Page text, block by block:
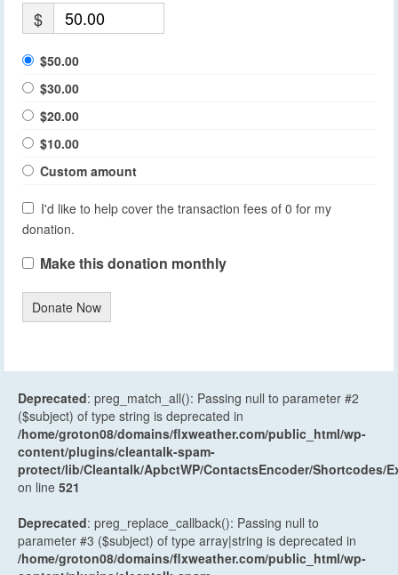
$
$50.00
$30.00
$20.00
$10.00
Custom amount
I'd like to help cover the transaction fees of 0 for my
donation.
Make this donation monthly
Donate Now
Deprecated: preg_match_all(): Passing null to parameter #2
($subject) of type string is deprecated in
/home/groton08/domains/flxweather.com/public_html/wp-
content/plugins/cleantalk-spam-
protect/lib/Cleantalk/ApbctWP/ContactsEncoder/Shortcodes/
on line 521
Deprecated: preg_replace_callback(): Passing null to
parameter #3 ($subject) of type array|string is deprecated in
/home/groton08/domains/flxweather.com/public_html/wp-